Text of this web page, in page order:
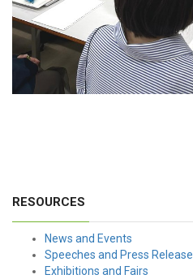
RESOURCES
News and Events
Speeches and Press Release
Exhibitions and Fairs